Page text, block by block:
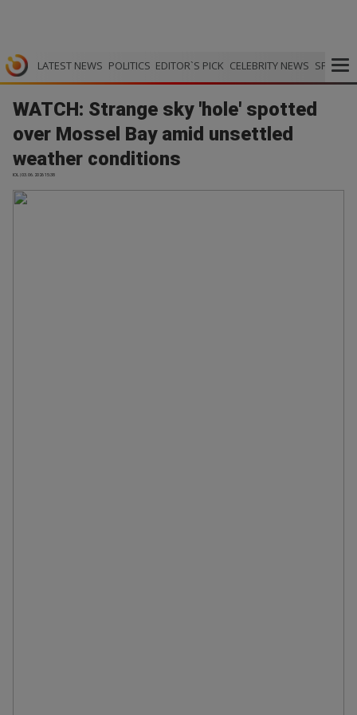
LATEST NEWS POLITICS EDITOR`S PICK CELEBRITY NEWS SPORTS
WATCH: Strange sky 'hole' spotted
over Mossel Bay amid unsettled
weather conditions
IOL | 03.06.2026 15:38